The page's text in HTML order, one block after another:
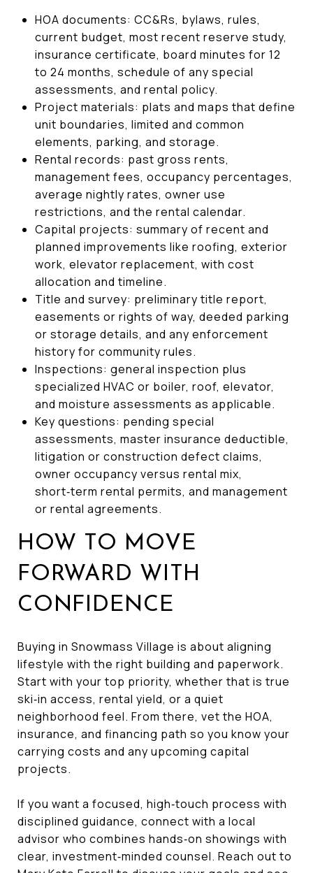
HOA documents: CC&Rs, bylaws, rules,
current budget, most recent reserve study,
insurance certificate, board minutes for 12
to 24 months, schedule of any special
assessments, and rental policy.
Project materials: plats and maps that define
unit boundaries, limited and common
elements, parking, and storage.
Rental records: past gross rents,
management fees, occupancy percentages,
average nightly rates, owner use
restrictions, and the rental calendar.
Capital projects: summary of recent and
planned improvements like roofing, exterior
work, elevator replacement, with cost
allocation and timeline.
Title and survey: preliminary title report,
easements or rights of way, deeded parking
or storage details, and any enforcement
history for community rules.
Inspections: general inspection plus
specialized HVAC or boiler, roof, elevator,
and moisture assessments as applicable.
Key questions: pending special
assessments, master insurance deductible,
litigation or construction defect claims,
owner occupancy versus rental mix,
short‑term rental permits, and management
or rental agreements.
HOW TO MOVE
FORWARD WITH
CONFIDENCE
Buying in Snowmass Village is about aligning
lifestyle with the right building and paperwork.
Start with your top priority, whether that is true
ski‑in access, rental yield, or a quiet
neighborhood feel. From there, vet the HOA,
insurance, and financing path so you know your
carrying costs and any upcoming capital
projects.
If you want a focused, high‑touch process with
disciplined guidance, connect with a local
advisor who combines hands‑on showings with
clear, investment‑minded counsel. Reach out to